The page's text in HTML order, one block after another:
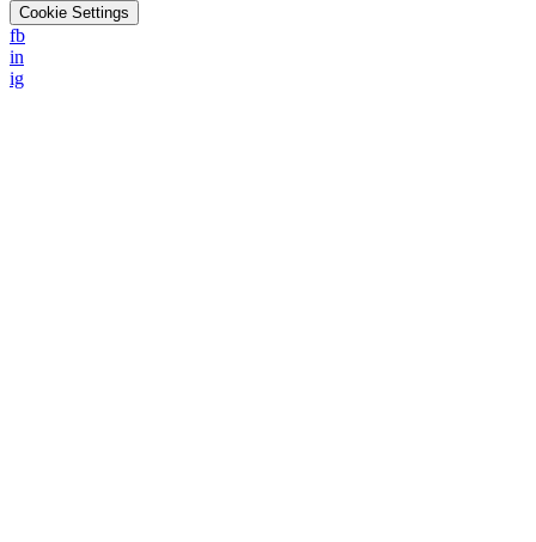
Cookie Settings
fb
in
ig